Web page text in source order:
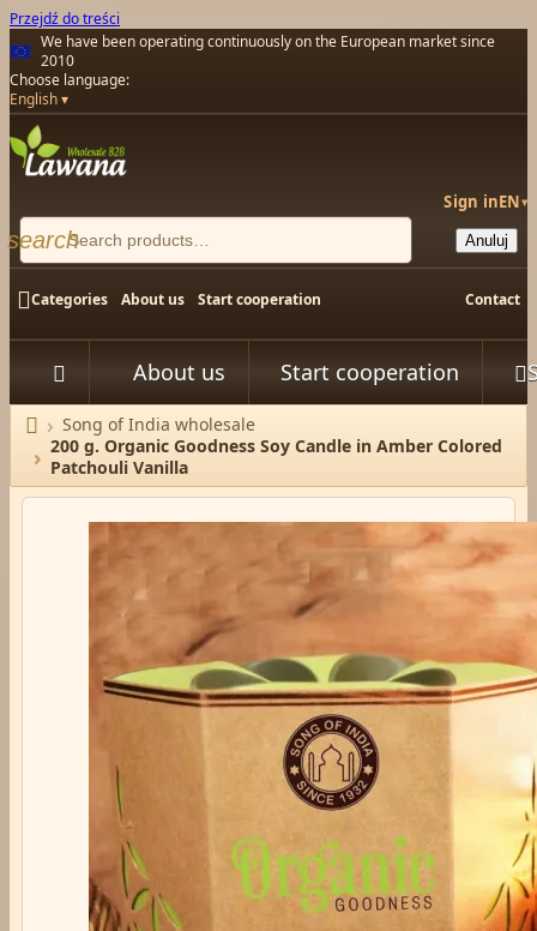
Przejdź do treści
We have been operating continuously on the European market since
2010
Choose language:
English
Sign inEN▾
search Anuluj
Categories About us Start cooperation Contact
 About us Start cooperation 

HomeSong of India wholesale
200 g. Organic Goodness Soy Candle in Amber Colored
Patchouli Vanilla